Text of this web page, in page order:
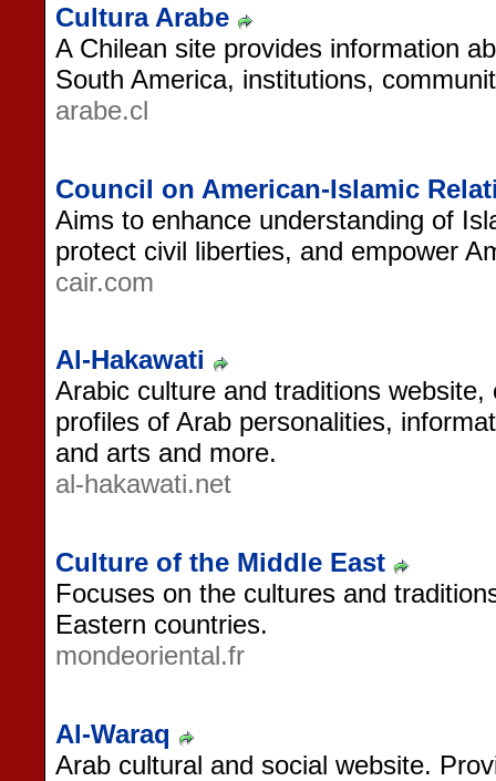
Cultura Arabe
A Chilean site provides information
South America, institutions,
arabe.cl
Council on American-Islamic
Aims to enhance understanding of
protect civil liberties, and empower
cair.com
Al-Hakawati
Arabic culture and traditions
profiles of Arab personalities,
and arts and more.
al-hakawati.net
Culture of the Middle East
Focuses on the cultures and
Eastern countries.
mondeoriental.fr
Al-Waraq
Arab cultural and social website.